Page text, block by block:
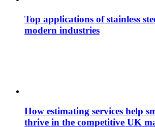
Top applications of stainless
modern industries
How estimating services help
thrive in the competitive UK